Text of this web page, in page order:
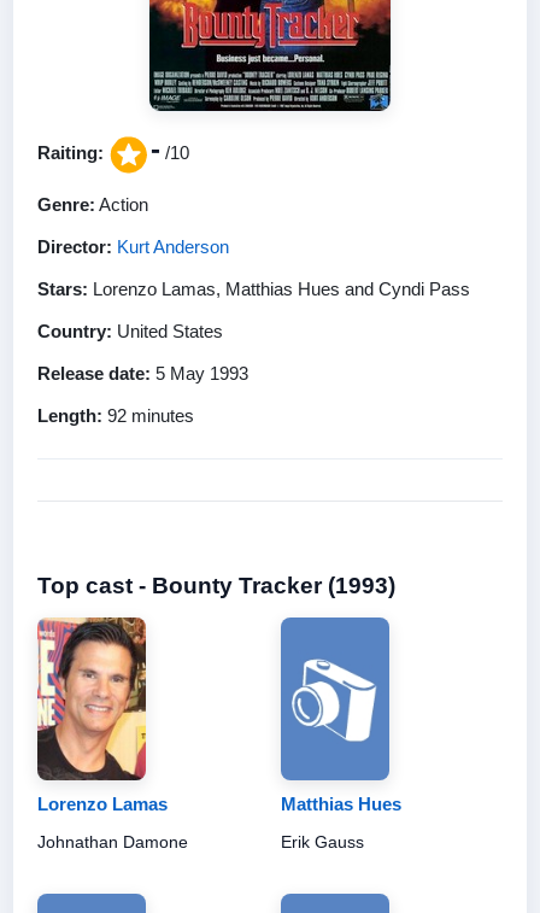
Raiting: - /10
Genre: Action
Director: Kurt Anderson
Stars: Lorenzo Lamas, Matthias Hues and Cyndi Pass
Country: United States
Release date: 5 May 1993
Length: 92 minutes
Top cast - Bounty Tracker (1993)
Lorenzo Lamas
Johnathan Damone
Matthias Hues
Erik Gauss